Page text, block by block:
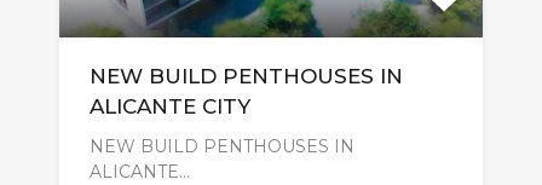
NEW BUILD PENTHOUSES IN
ALICANTE CITY
NEW BUILD PENTHOUSES IN
ALICANTE…